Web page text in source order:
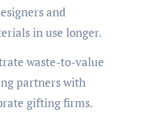
and
in use longer.
waste-to-value
partners with
gifting firms.